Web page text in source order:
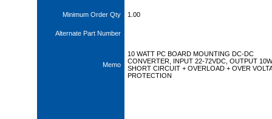
Minimum Order Qty 1.00
Alternate Part Number
Memo
10 WATT PC BOARD MOUNTING DC-DC
CONVERTER, INPUT 22-72VDC, OUTPUT 10W
SHORT CIRCUIT + OVERLOAD + OVER
PROTECTION